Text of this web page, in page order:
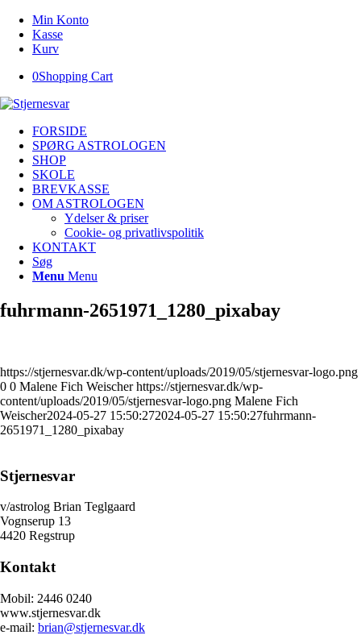
Min Konto
Kasse
Kurv
0Shopping Cart
FORSIDE
SPØRG ASTROLOGEN
SHOP
SKOLE
BREVKASSE
OM ASTROLOGEN
Ydelser & priser
Cookie- og privatlivspolitik
KONTAKT
Søg
Menu Menu
fuhrmann-2651971_1280_pixabay
https://stjernesvar.dk/wp-content/uploads/2019/05/stjernesvar-logo.png
0 0 Malene Fich Weischer https://stjernesvar.dk/wp-
content/uploads/2019/05/stjernesvar-logo.png Malene Fich
Weischer2024-05-27 15:50:272024-05-27 15:50:27fuhrmann-
2651971_1280_pixabay
Stjernesvar
v/astrolog Brian Teglgaard
Vognserup 13
4420 Regstrup
Kontakt
Mobil: 2446 0240
www.stjernesvar.dk
e-mail: brian@stjernesvar.dk